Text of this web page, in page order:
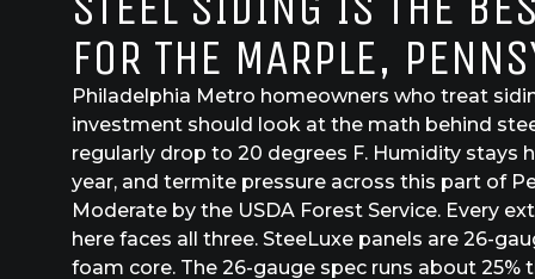
FOR THE MARPLE,
Philadelphia Metro homeowners who treat
investment should look at the math behind
regularly drop to 20 degrees F. Humidity stays
year, and termite pressure across this part of
Moderate by the USDA Forest Service. Every
here faces all three. SteeLuxe panels are 26-
foam core. The 26-gauge spec runs about 25%